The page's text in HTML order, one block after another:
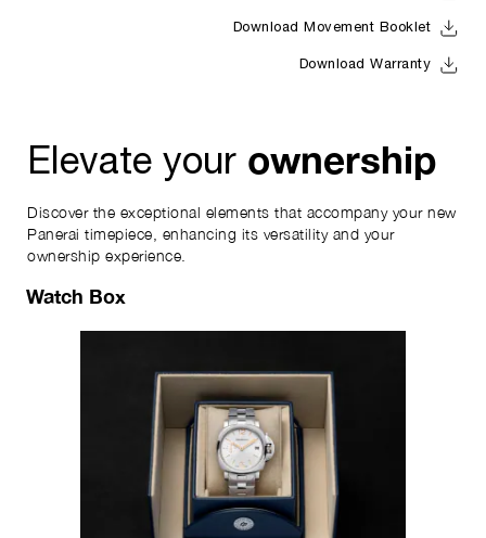
Download Movement Booklet
Download Warranty
Elevate your ownership
Discover the exceptional elements that accompany your new
Panerai timepiece, enhancing its versatility and your
ownership experience.
Watch Box